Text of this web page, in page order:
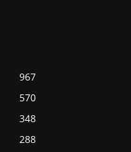
967
570
348
288